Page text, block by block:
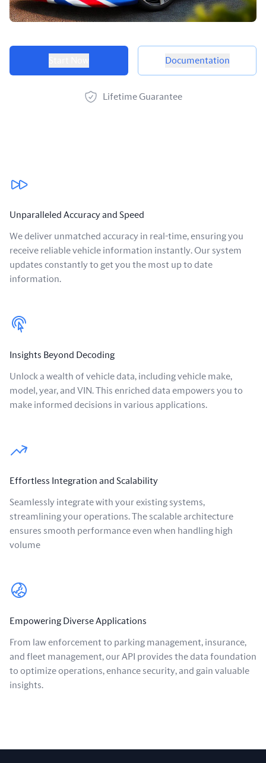
Product options
Documentation
Lifetime Guarantee
Our benefits
Unparalleled Accuracy and Speed
We deliver unmatched accuracy in real-time, ensuring you
receive reliable vehicle information instantly. Our system
updates constantly to get you the most up to date
information.
Insights Beyond Decoding
Unlock a wealth of vehicle data, including vehicle make,
model, year, and VIN. This enriched data empowers you to
make informed decisions in various applications.
Effortless Integration and Scalability
Seamlessly integrate with your existing systems,
streamlining your operations. The scalable architecture
ensures smooth performance even when handling high
volume
Empowering Diverse Applications
From law enforcement to parking management, insurance,
and fleet management, our API provides the data foundation
to optimize operations, enhance security, and gain valuable
insights.